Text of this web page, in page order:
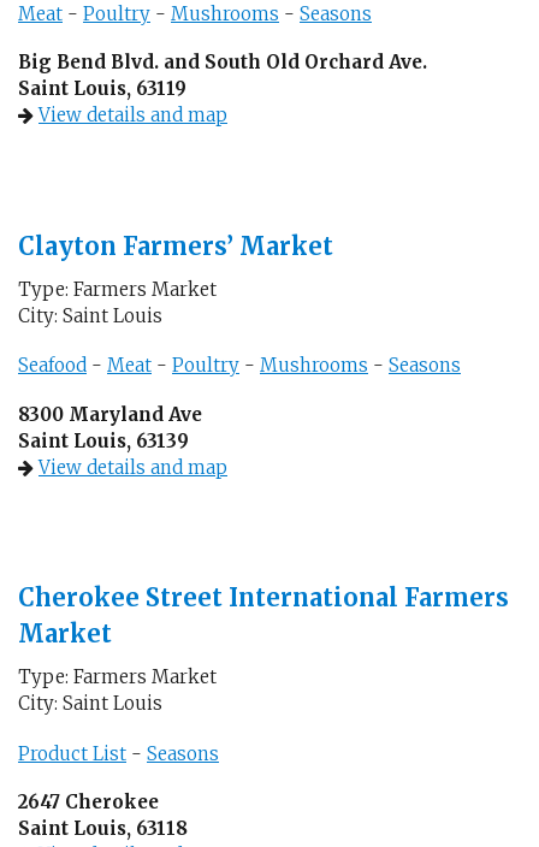
Meat - Poultry - Mushrooms - Seasons
Big Bend Blvd. and South Old Orchard Ave.
Saint Louis, 63119
View details and map
Clayton Farmers’ Market
Type: Farmers Market
City: Saint Louis
Seafood - Meat - Poultry - Mushrooms - Seasons
8300 Maryland Ave
Saint Louis, 63139
View details and map
Cherokee Street International Farmers
Market
Type: Farmers Market
City: Saint Louis
Product List - Seasons
2647 Cherokee
Saint Louis, 63118